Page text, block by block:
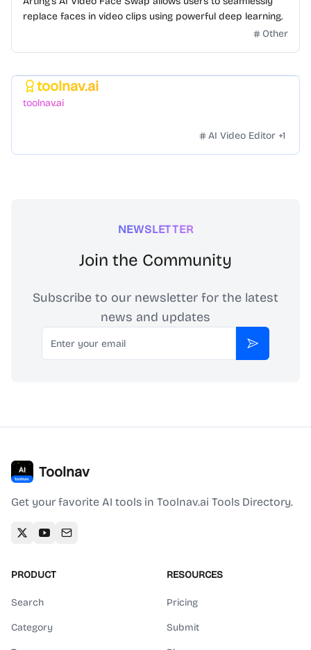
replace faces in video clips using powerful deep learning.
Other
toolnav.ai
toolnav.ai
AI Video Editor +1
NEWSLETTER
Join the Community
Subscribe to our newsletter for the latest
news and updates
Email
Subscribe
Toolnav
Get your favorite AI tools in Toolnav.ai Tools Directory.
PRODUCT
Search
Category
RESOURCES
Pricing
Submit